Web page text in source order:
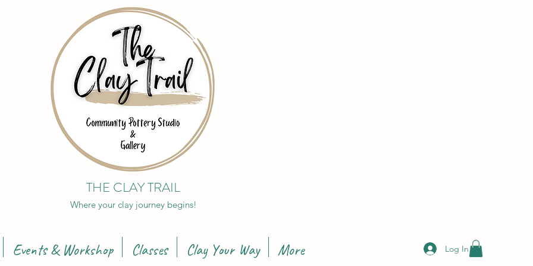
THE CLAY TRAIL
Where your clay journey begins!
Events & Workshop Classes Clay Your Way More Log In